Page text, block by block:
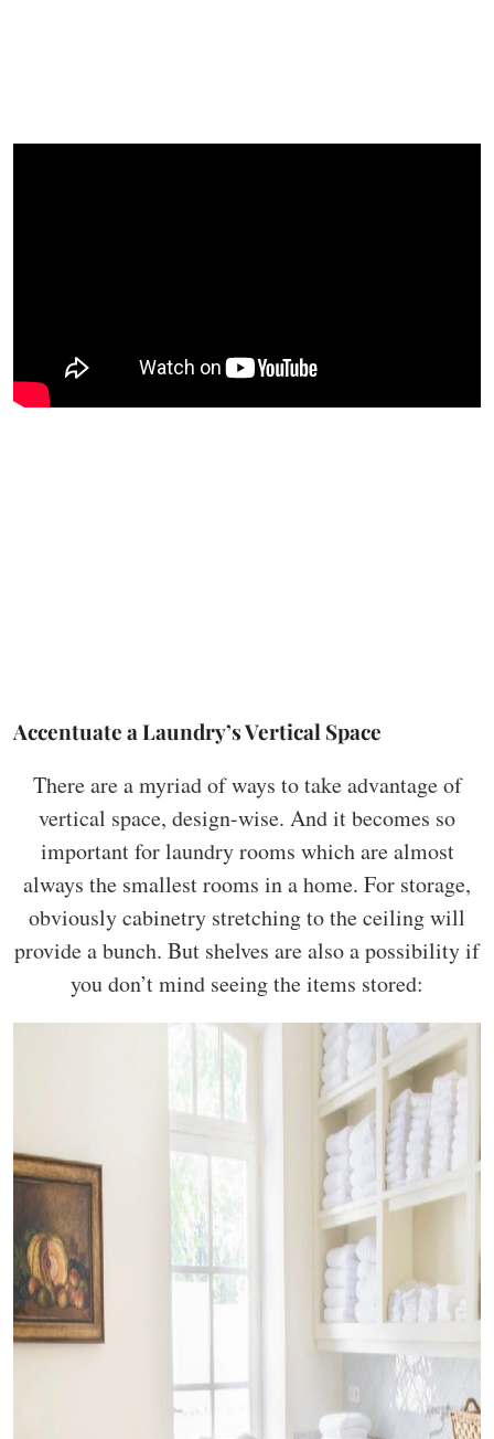
Accentuate a Laundry’s Vertical Space
There are a myriad of ways to take advantage of
vertical space, design-wise. And it becomes so
important for laundry rooms which are almost
always the smallest rooms in a home. For storage,
obviously cabinetry stretching to the ceiling will
provide a bunch. But shelves are also a possibility if
you don’t mind seeing the items stored: